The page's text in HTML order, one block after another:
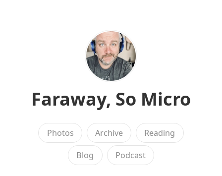
Faraway, So Micro
Photos Archive Reading
Blog Podcast